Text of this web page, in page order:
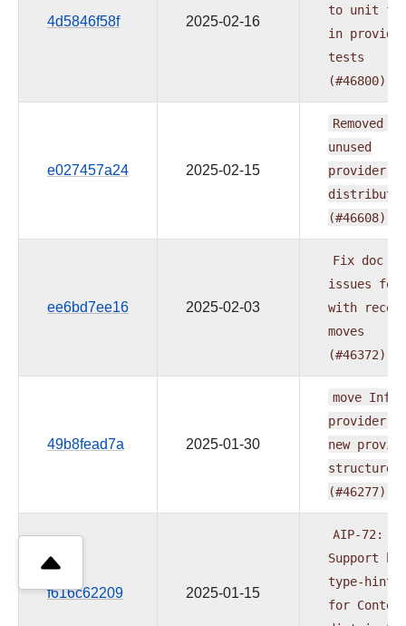
4d5846f58f 2025-02-16
to unit
in
tests
(#46800)
e027457a24 2025-02-15
Removed
unused
provider's
(#46608)
ee6bd7ee16 2025-02-03
Fix doc
issues
with
moves
(#46372)
49b8fead7a 2025-01-30
move
provider
new
structure
(#46277)
f616c62209 2025-01-15
AIP-72:
Support
type-
for